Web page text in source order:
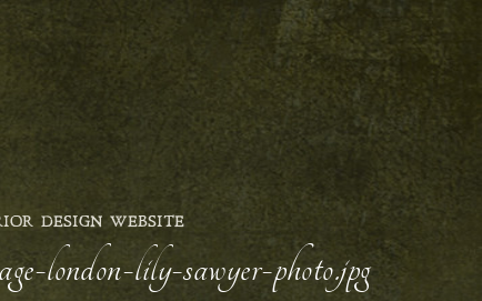
DESIGN WEBSITE
london-lily-sawyer-photo.jpg